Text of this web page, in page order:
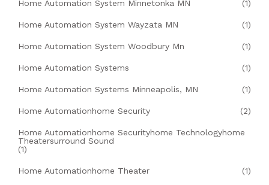
Home Automation System Minnetonka MN (1)
Home Automation System Wayzata MN (1)
Home Automation System Woodbury Mn (1)
Home Automation Systems (1)
Home Automation Systems Minneapolis, MN (1)
Home Automationhome Security (2)
Home Automationhome Securityhome Technologyhome
Theatersurround Sound
(1)
Home Automationhome Theater (1)